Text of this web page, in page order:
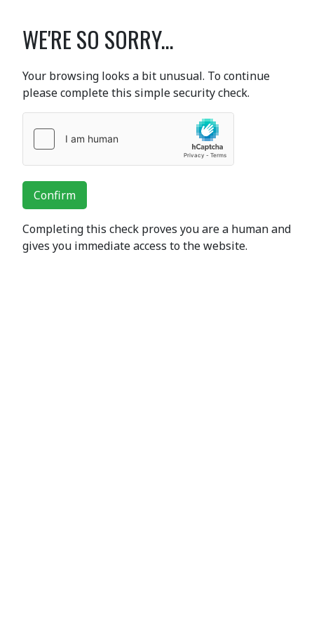
WE'RE SO SORRY...
Your browsing looks a bit unusual. To continue
please complete this simple security check.
Confirm
Completing this check proves you are a human and
gives you immediate access to the website.